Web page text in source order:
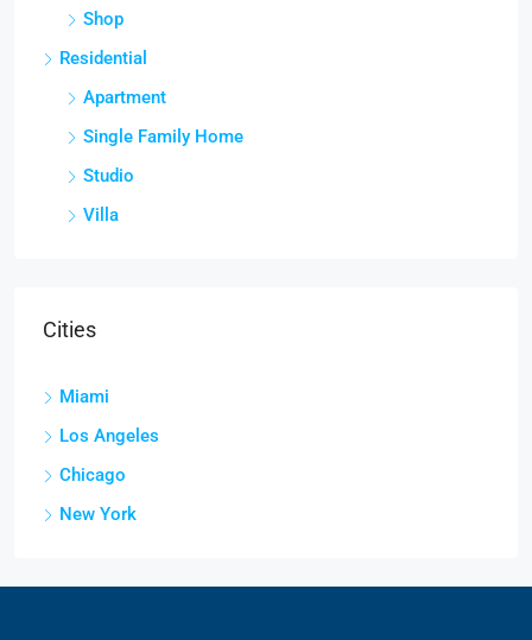
Shop
Residential
Apartment
Single Family Home
Studio
Villa
Cities
Miami
Los Angeles
Chicago
New York